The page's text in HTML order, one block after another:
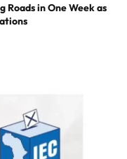
Roads in One Week as